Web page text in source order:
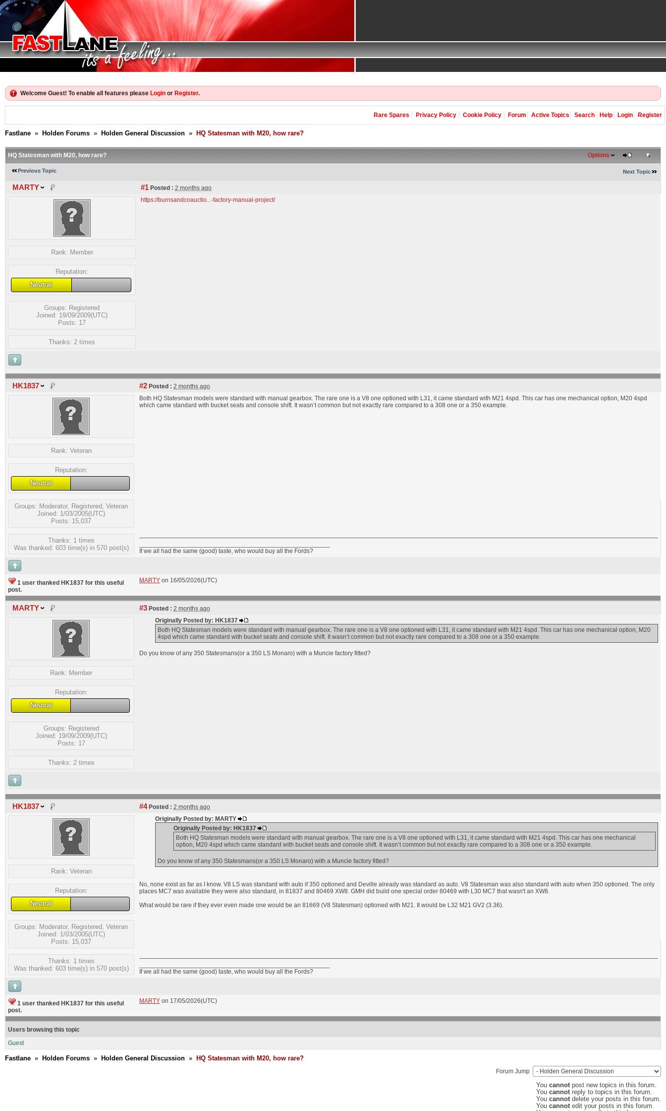
Welcome Guest! To enable all features please Login or Register.
Rare Spares Privacy Policy Cookie Policy Forum Active Topics Search Help Login Register
Fastlane » Holden Forums » Holden General Discussion » HQ Statesman with M20, how rare?
HQ Statesman with M20, how rare? Options
Previous Topic Next Topic
MARTY #1 Posted : 2 months ago
Rank: Member
Reputation:
Neutral
Groups: Registered
Joined: 19/09/2009(UTC)
Posts: 17
Thanks: 2 times
https://burnsandcoauctio...-factory-manual-project/
HK1837 #2 Posted : 2 months ago
Rank: Veteran
Reputation:
Neutral
Groups: Moderator, Registered Veteran
Joined: 1/03/2005(UTC)
Posts: 15,037
Thanks: 1 times
Was thanked: 603 time(s) in 570 post(s)
Both HQ Statesman models were standard with manual gearbox. The rare one is a V8 one optioned with L31, it came standard with M21 4spd. This car has one mechanical option, M20 4spd
which came standard with bucket seats and console shift. It wasn’t common but not exactly rare compared to a 308 one or a 350 example.
If we all had the same (good) taste, who would buy all the Fords?
1 user thanked HK1837 for this useful
post.
MARTY on 16/05/2026(UTC)
MARTY #3 Posted : 2 months ago
Rank: Member
Reputation:
Neutral
Groups: Registered
Joined: 19/09/2009(UTC)
Posts: 17
Thanks: 2 times
Originally Posted by: HK1837
Both HQ Statesman models were standard with manual gearbox. The rare one is a V8 one optioned with L31, it came standard with M21 4spd. This car has one mechanical option, M20
4spd which came standard with bucket seats and console shift. It wasn’t common but not exactly rare compared to a 308 one or a 350 example.
Do you know of any 350 Statesmans(or a 350 LS Monaro) with a Muncie factory fitted?
HK1837 #4Posted : 2 months ago
Rank: Veteran
Reputation:
Neutral
Groups: Moderator, Registered Veteran
Joined: 1/03/2005(UTC)
Posts: 15,037
Thanks: 1 times
Was thanked: 603 time(s) in 570 post(s)
Originally Posted by: MARTY
Originally Posted by: HK1837
Both HQ Statesman models were standard with manual gearbox. The rare one is a V8 one optioned with L31, it came standard with M21 4spd. This car has one mechanical
option, M20 4spd which came standard with bucket seats and console shift. It wasn’t common but not exactly rare compared to a 308 one or a 350 example.
Do you know of any 350 Statesmans(or a 350 LS Monaro) with a Muncie factory fitted?
No, none exist as far as I know. V8 LS was standard with auto if 350 optioned and Deville already was standard as auto. V8 Statesman was also standard with auto when 350 optioned. The only
places MC7 was available they were also standard, in 81837 and 80469 XW8. GMH did build one special order 80469 with L30 MC7 that wasn't an XW8.
What would be rare if they ever even made one would be an 81669 (V8 Statesman) optioned with M21. It would be L32 M21 GV2 (3.36).
If we all had the same (good) taste, who would buy all the Fords?
1 user thanked HK1837 for this useful
post.
MARTY on 17/05/2026(UTC)
Users browsing this topic
Guest
Fastlane » Holden Forums » Holden General Discussion » HQ Statesman with M20, how rare?
Forum Jump
You cannotpost new topics in this forum.
You cannotreply to topics in this forum.
You cannotdelete your posts in this forum.
You cannotedit your posts in this forum.